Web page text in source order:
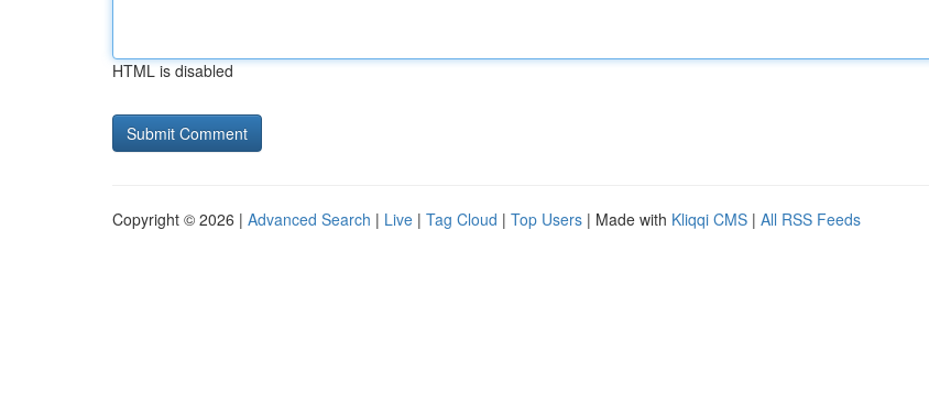
HTML is disabled
Copyright © 2026 | Advanced Search | Live | Tag Cloud | Top Users | Made with Kliqqi CMS | All RSS Feeds